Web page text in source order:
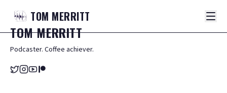
TOM MERRITT
TOMMERRITT
Podcaster. Coffee achiever.